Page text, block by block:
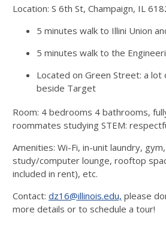
Location: S 6th St, Champaign, IL
5 minutes walk to Illini Union
5 minutes walk to the
Located on Green Street: a
beside Target
Room: 4 bedrooms 4 bathrooms,
roommates studying STEM:
Amenities: Wi-Fi, in-unit laundry,
study/computer lounge, rooftop
included in rent), etc.
Contact: dz16@illinois.edu, please
more details or to schedule a tour!